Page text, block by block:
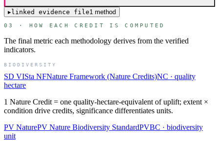
▸linked evidence file1 method
03 · HOW EACH CREDIT IS COMPUTED
The final metric each methodology derives from the verified
indicators.
BIODIVERSITY
SD VISta NFNature Framework (Nature Credits)NC · quality
hectare
1 Nature Credit = one quality-hectare-equivalent of uplift; extent ×
condition drive credits, significance differentiates units.
PV NaturePV Nature Biodiversity StandardPVBC · biodiversity
unit